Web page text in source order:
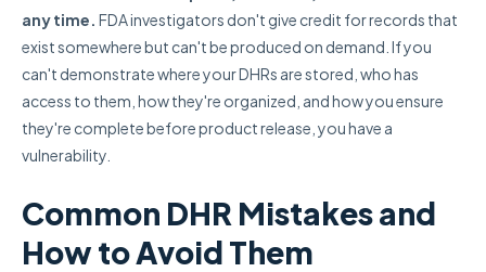
any time. FDA investigators don't give credit for records that
exist somewhere but can't be produced on demand. If you
can't demonstrate where your DHRs are stored, who has
access to them, how they're organized, and how you ensure
they're complete before product release, you have a
vulnerability.
Common DHR Mistakes and
How to Avoid Them